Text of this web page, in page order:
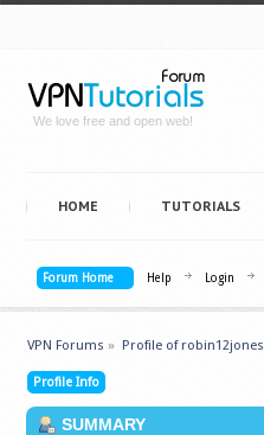
We love free and open web!
HOME TUTORIALS
Forum Home Help Login
VPN Forums » Profile of robin12jones
Profile Info
SUMMARY